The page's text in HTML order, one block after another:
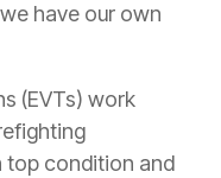
have our own
(EVTs) work
top condition and